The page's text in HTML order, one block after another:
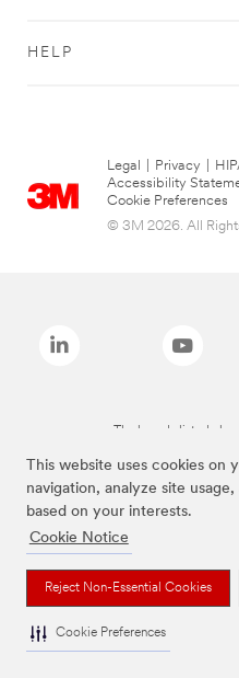
This website uses cookies on
navigation, analyze site
based on your interests.
Cookie Notice
Reject Non-Essential Cookies
Cookie Preferences
HELP
Legal Privacy
Accessibility
Cookie Preferences
© 3M 2026. All
The brands listed